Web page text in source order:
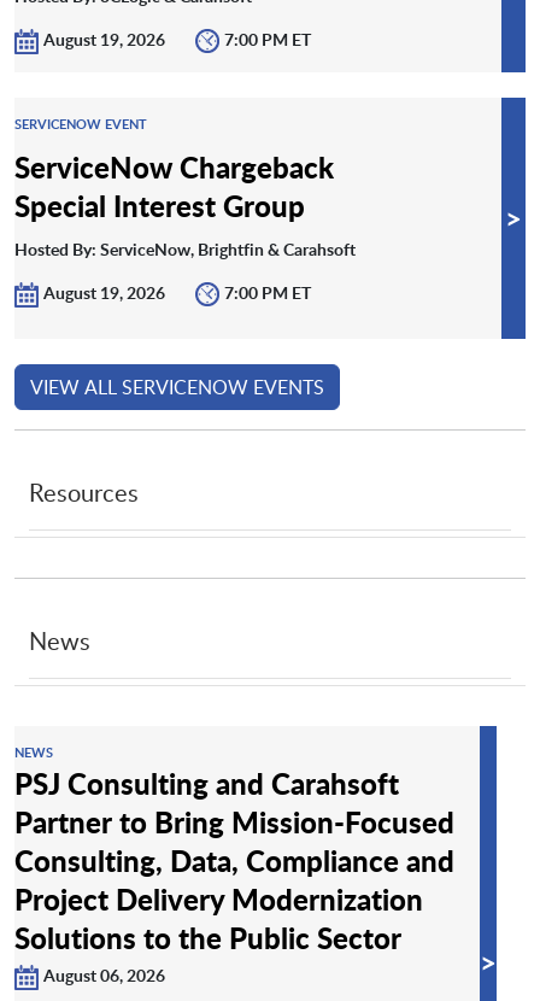
August 19, 2026
7:00 PM ET
SERVICENOW EVENT
ServiceNow Chargeback
Special Interest Group
Hosted By: ServiceNow, Brightfin & Carahsoft
August 19, 2026
7:00 PM ET
>
VIEW ALL SERVICENOW EVENTS
Resources
News
NEWS
PSJ Consulting and Carahsoft
Partner to Bring Mission-Focused
Consulting, Data, Compliance and
Project Delivery Modernization
Solutions to the Public Sector
August 06, 2026
>